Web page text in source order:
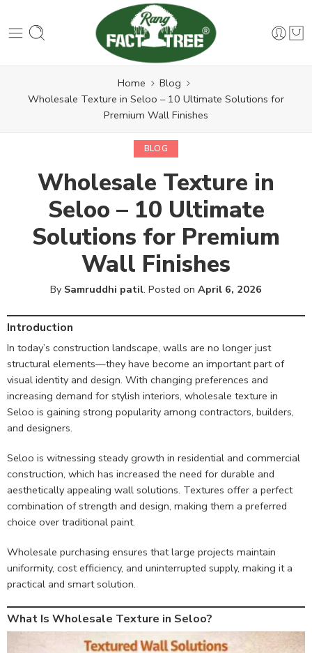
Home
Blog
Wholesale Texture in Seloo – 10 Ultimate Solutions for
Premium Wall Finishes
BLOG
Wholesale Texture in
Seloo – 10 Ultimate
Solutions for Premium
Wall Finishes
By Samruddhi patil. Posted on April 6, 2026
Introduction
In today’s construction landscape, walls are no longer just
structural elements—they have become an important part of
visual identity and design. With changing preferences and
increasing demand for stylish interiors, wholesale texture in
Seloo is gaining strong popularity among contractors, builders,
and designers.
Seloo is witnessing steady growth in residential and commercial
construction, which has increased the need for durable and
aesthetically appealing wall solutions. Textures offer a perfect
combination of strength and design, making them a preferred
choice over traditional paint.
Wholesale purchasing ensures that large projects maintain
uniformity, cost efficiency, and uninterrupted supply, making it a
practical and smart solution.
What Is Wholesale Texture in Seloo?